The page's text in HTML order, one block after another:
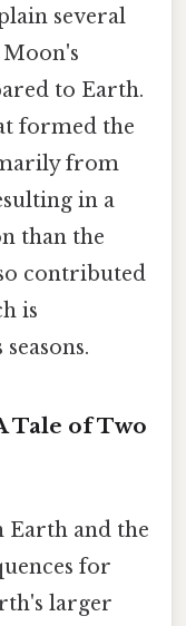
several
to Earth.
formed the
from
in a
than the
contributed
is
Tale of Two
Earth and the
for
larger